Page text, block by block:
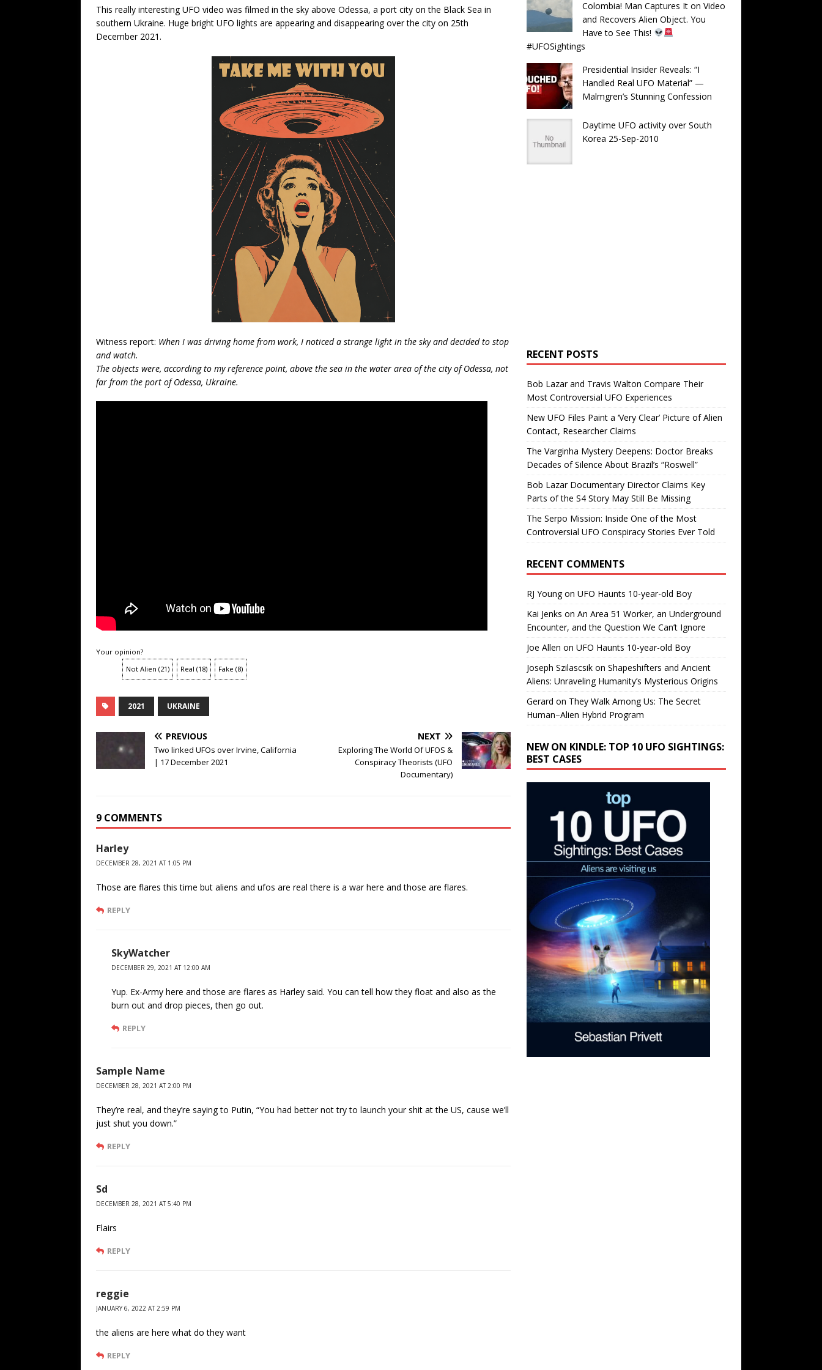
This really interesting UFO video was filmed in the sky above Odessa, a port city on the Black Sea in
southern Ukraine. Huge bright UFO lights are appearing and disappearing over the city on 25th
December 2021.
Witness report: When I was driving home from work, I noticed a strange light in the sky and decided to stop
and watch.
The objects were, according to my reference point, above the sea in the water area of the city of Odessa, not
far from the port of Odessa, Ukraine.
Your opinion?
Not Alien (21) Real (18) Fake (8)
2021 UKRAINE
PREVIOUS
Two linked UFOs over Irvine, California
| 17 December 2021
NEXT
Exploring The World Of UFOS &
Conspiracy Theorists (UFO
Documentary)
9 COMMENTS
Harley
DECEMBER 28, 2021 AT 1:05 PM
Those are flares this time but aliens and ufos are real there is a war here and those are flares.
REPLY
SkyWatcher
DECEMBER 29, 2021 AT 12:00 AM
Yup. Ex-Army here and those are flares as Harley said. You can tell how they float and also as the
burn out and drop pieces, then go out.
REPLY
Sample Name
DECEMBER 28, 2021 AT 2:00 PM
They’re real, and they’re saying to Putin, “You had better not try to launch your shit at the US, cause we’ll
just shut you down.”
REPLY
Sd
DECEMBER 28, 2021 AT 5:40 PM
Flairs
REPLY
reggie
JANUARY 6, 2022 AT 2:59 PM
the aliens are here what do they want
REPLY
Colombia! Man Captures It on Video
and Recovers Alien Object. You
Have to See This!
#UFOSightings
Presidential Insider Reveals: “I
Handled Real UFO Material” —
Malmgren’s Stunning Confession
Daytime UFO activity over South
Korea 25-Sep-2010
RECENT POSTS
Bob Lazar and Travis Walton Compare Their
Most Controversial UFO Experiences
New UFO Files Paint a ‘Very Clear’ Picture of Alien
Contact, Researcher Claims
The Varginha Mystery Deepens: Doctor Breaks
Decades of Silence About Brazil’s “Roswell”
Bob Lazar Documentary Director Claims Key
Parts of the S4 Story May Still Be Missing
The Serpo Mission: Inside One of the Most
Controversial UFO Conspiracy Stories Ever Told
RECENT COMMENTS
RJ Youngon UFO Haunts 10-year-old Boy
Kai Jenks on An Area 51 Worker, an Underground
Encounter, and the Question We Can’t Ignore
Joe Allen on UFO Haunts 10-year-old Boy
Joseph Szilascsikon Shapeshifters and Ancient
Aliens: Unraveling Humanity’s Mysterious Origins
Gerard on They Walk Among Us: The Secret
Human–Alien Hybrid Program
NEW ON KINDLE: TOP 10 UFO SIGHTINGS:
BEST CASES